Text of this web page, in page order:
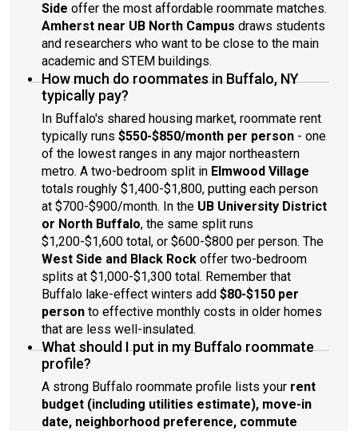
Side offer the most affordable roommate matches.
Amherst near UB North Campus draws students
and researchers who want to be close to the main
academic and STEM buildings.
How much do roommates in Buffalo, NY
typically pay?
In Buffalo's shared housing market, roommate rent
typically runs $550-$850/month per person - one
of the lowest ranges in any major northeastern
metro. A two-bedroom split in Elmwood Village
totals roughly $1,400-$1,800, putting each person
at $700-$900/month. In the UB University District
or North Buffalo, the same split runs
$1,200-$1,600 total, or $600-$800 per person. The
West Side and Black Rock offer two-bedroom
splits at $1,000-$1,300 total. Remember that
Buffalo lake-effect winters add $80-$150 per
person to effective monthly costs in older homes
that are less well-insulated.
What should I put in my Buffalo roommate
profile?
A strong Buffalo roommate profile lists your rent
budget (including utilities estimate), move-in
date, neighborhood preference, commute